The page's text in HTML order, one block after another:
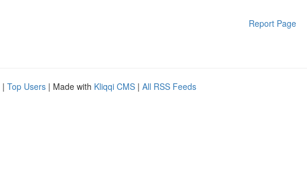
Report Page
| Top Users | Made with Kliqqi CMS | All RSS Feeds